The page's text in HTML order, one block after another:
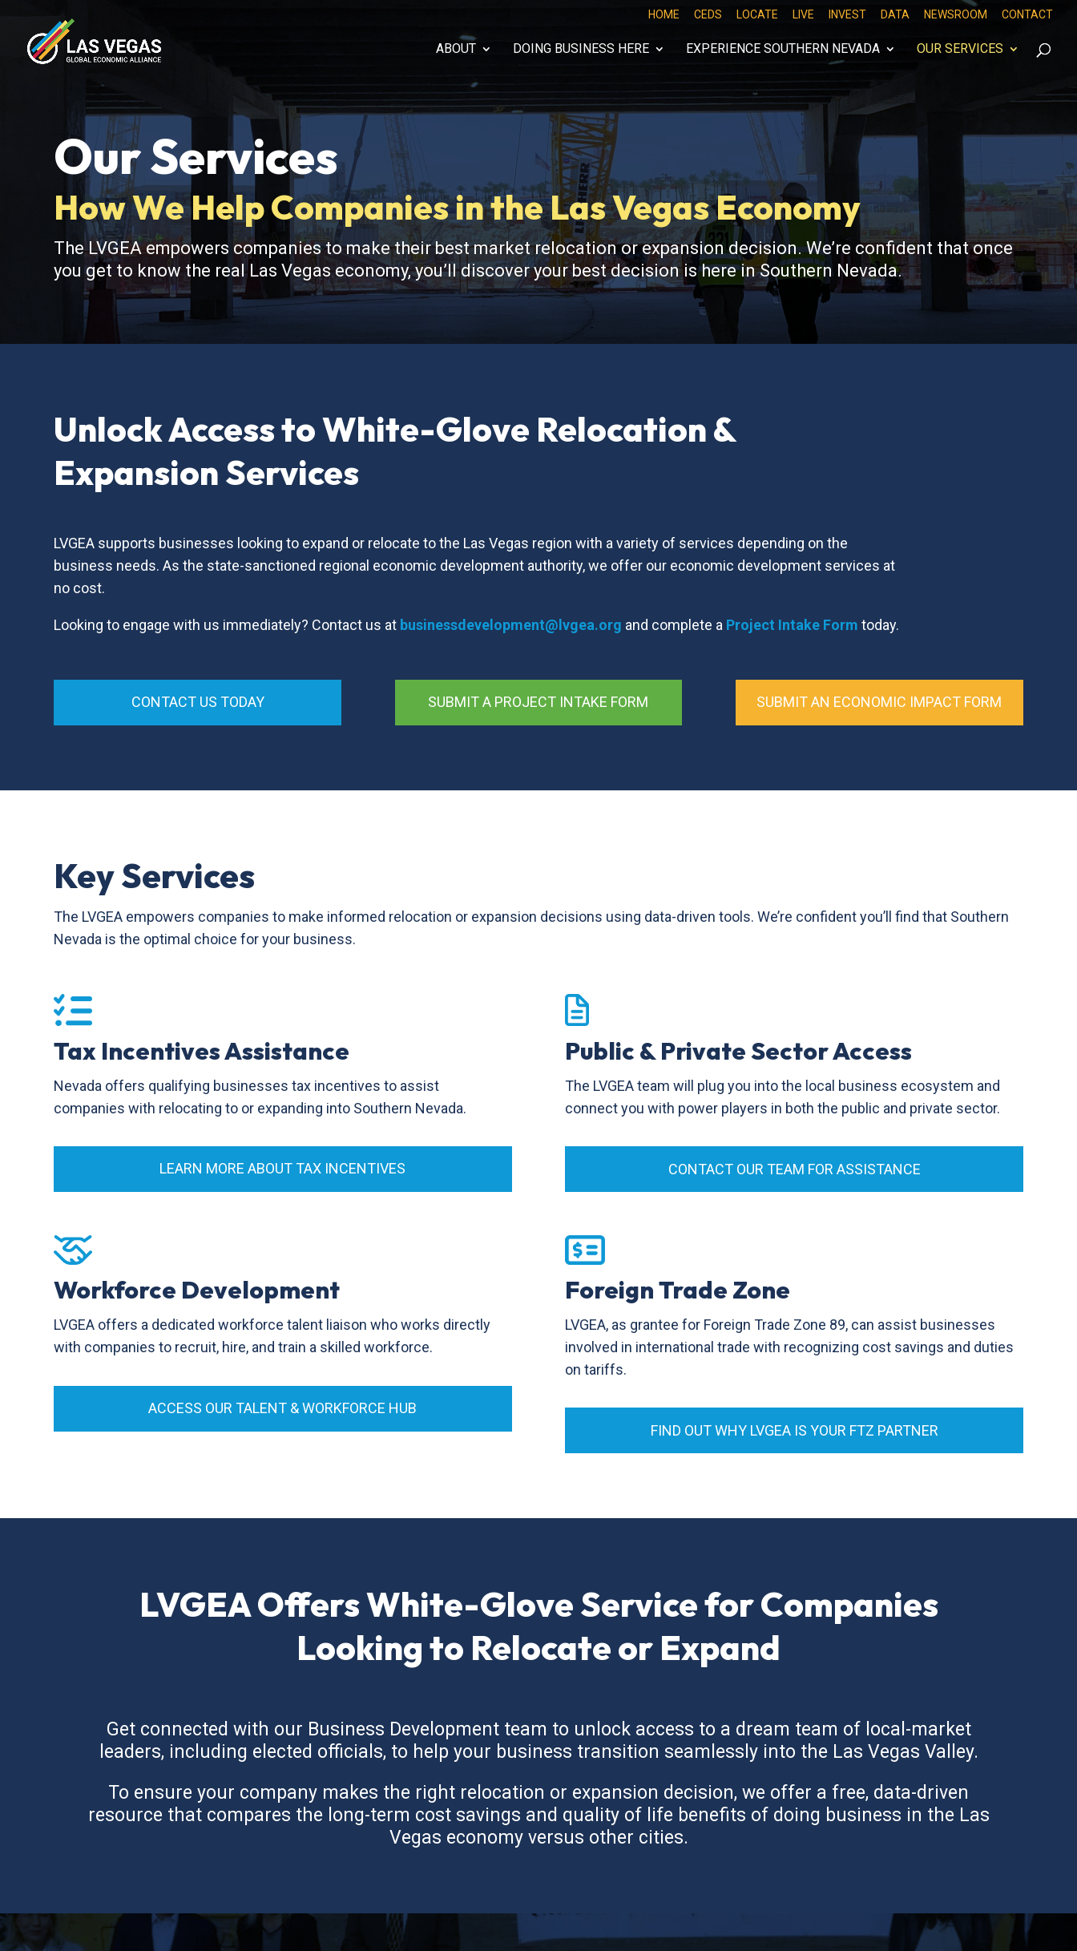
HOME CEDS LOCATE LIVE INVEST DATA NEWSROOM CONTACT
ABOUT DOING BUSINESS HERE EXPERIENCE SOUTHERN NEVADA OUR SERVICES
Our Services
How We Help Companies in the Las Vegas Economy
The LVGEA empowers companies to make their best market relocation or expansion decision. We’re confident that once
you get to know the real Las Vegas economy, you’ll discover your best decision is here in Southern Nevada.
Unlock Access to White-Glove Relocation &
Expansion Services
LVGEA supports businesses looking to expand or relocate to the Las Vegas region with a variety of services depending on the
business needs. As the state-sanctioned regional economic development authority, we offer our economic development services at
no cost.
Looking to engage with us immediately? Contact us at businessdevelopment@lvgea.org and complete a Project Intake Form today.
CONTACT US TODAY SUBMIT A PROJECT INTAKE FORM SUBMIT AN ECONOMIC IMPACT FORM
Key Services
The LVGEA empowers companies to make informed relocation or expansion decisions using data-driven tools. We’re confident you’ll find that Southern
Nevada is the optimal choice for your business.
Tax Incentives Assistance
Nevada offers qualifying businesses tax incentives to assist
companies with relocating to or expanding into Southern Nevada.
LEARN MORE ABOUT TAX INCENTIVES
Public & Private Sector Access
The LVGEA team will plug you into the local business ecosystem and
connect you with power players in both the public and private sector.
CONTACT OUR TEAM FOR ASSISTANCE
Workforce Development
LVGEA offers a dedicated workforce talent liaison who works directly
with companies to recruit, hire, and train a skilled workforce.
ACCESS OUR TALENT & WORKFORCE HUB
Foreign Trade Zone
LVGEA, as grantee for Foreign Trade Zone 89, can assist businesses
involved in international trade with recognizing cost savings and duties
on tariffs.
FIND OUT WHY LVGEA IS YOUR FTZ PARTNER
LVGEA Offers White-Glove Service for Companies
Looking to Relocate or Expand
Get connected with our Business Development team to unlock access to a dream team of local-market
leaders, including elected officials, to help your business transition seamlessly into the Las Vegas Valley.
To ensure your company makes the right relocation or expansion decision, we offer a free, data-driven
resource that compares the long-term cost savings and quality of life benefits of doing business in the Las
Vegas economy versus other cities.